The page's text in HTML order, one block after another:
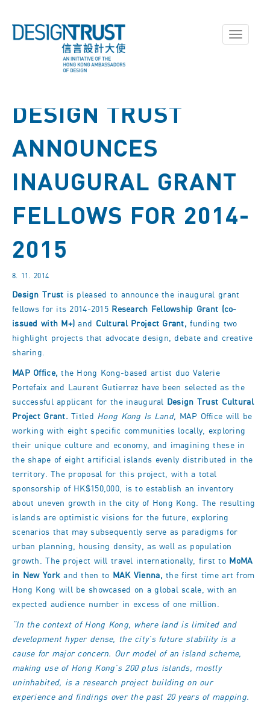
Toggle
DESIGN TRUST
ANNOUNCES
INAUGURAL GRANT
FELLOWS FOR 2014-
2015
8. 11. 2014
Design Trust is pleased to announce the inaugural grant
fellows for its 2014-2015 Research Fellowship Grant (co-
issued with M+)and Cultural Project Grant,funding two
highlight projects that advocate design, debate and creative
sharing.
MAP Office,the Hong Kong-based artist duo Valerie
Portefaix and Laurent Gutierrez have been selected as the
successful applicant for the inaugural
Design Trust Cultural
Project Grant.
Titled Hong Kong Is Land,
MAP Office will be
working with eight specific communities locally, exploring
their unique culture and economy, and imagining these in
the shape of eight artificial islands evenly distributed in the
territory. The proposal for this project, with a total
sponsorship of HK$150,000, is to establish an inventory
about uneven growth in the city of Hong Kong. The resulting
islands are optimistic visions for the future, exploring
scenarios that may subsequently serve as paradigms for
urban planning, housing density, as well as population
growth. The project will travel internationally, first to MoMA
in New Yorkand then to MAK Vienna,the first time art from
Hong Kong will be showcased on a global scale, with an
expected audience number in excess of one million.
“In the context of Hong Kong, where land is limited and
development hyper dense, the city’s future stability is a
cause for major concern. Our model of an island scheme,
making use of Hong Kong’s 200 plus islands, mostly
uninhabited, is a research project building on our
experience and findings over the past 20 years of mapping.